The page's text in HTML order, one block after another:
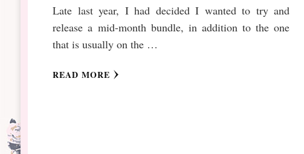
Late last year, I had decided I wanted to try and
release a mid-month bundle, in addition to the one
that is usually on the …
READ MORE